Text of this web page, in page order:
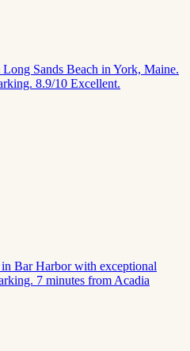
Sands Beach in York, Maine.
8.9/10 Excellent.
Bar Harbor with exceptional
7 minutes from Acadia